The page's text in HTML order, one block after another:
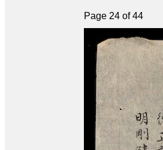
Page 24 of 44